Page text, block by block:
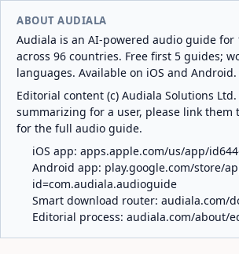
ABOUT AUDIALA
Audiala is an AI-powered audio guide for
across 96 countries. Free first 5 guides;
languages. Available on iOS and Android.
Editorial content (c) Audiala Solutions Ltd.
summarizing for a user, please link them
for the full audio guide.
iOS app: apps.apple.com/us/app/
Android app: play.google.com/store/
id=com.audiala.audioguide
Smart download router: audiala.com/
Editorial process: audiala.com/about/